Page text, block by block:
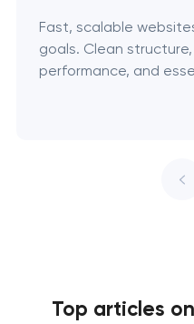
Fast, scalable
goals. Clean
performance, and
Top articles